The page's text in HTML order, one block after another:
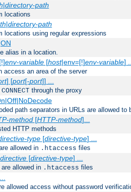
|directory-path
locations
|directory-path
locations using regular expressions
alias in a location.
env-variable[host|env=[!]env-variable]
access an area of the server
] [port[-port]] ...
CONNECT through the proxy
path separators in URLs are allowed to
method[HTTP-method]...
HTTP methods
type[directive-type] ...
allowed in .htaccess files
directive[directive-type] ...
allowed in .htaccess files
allowed access without password